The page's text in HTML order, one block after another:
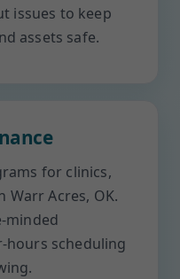
issues to keep
assets safe.
for clinics,
Warr Acres, OK.
minded
hours scheduling